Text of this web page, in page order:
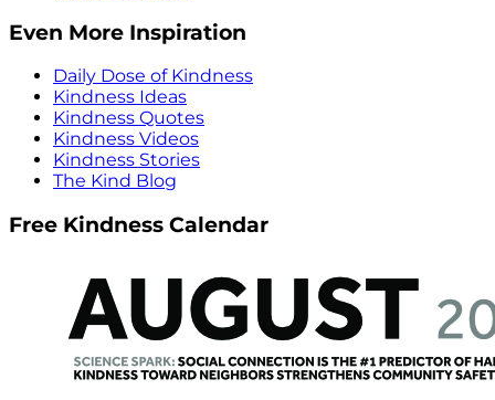
Even More Inspiration
Daily Dose of Kindness
Kindness Ideas
Kindness Quotes
Kindness Videos
Kindness Stories
The Kind Blog
Free Kindness Calendar